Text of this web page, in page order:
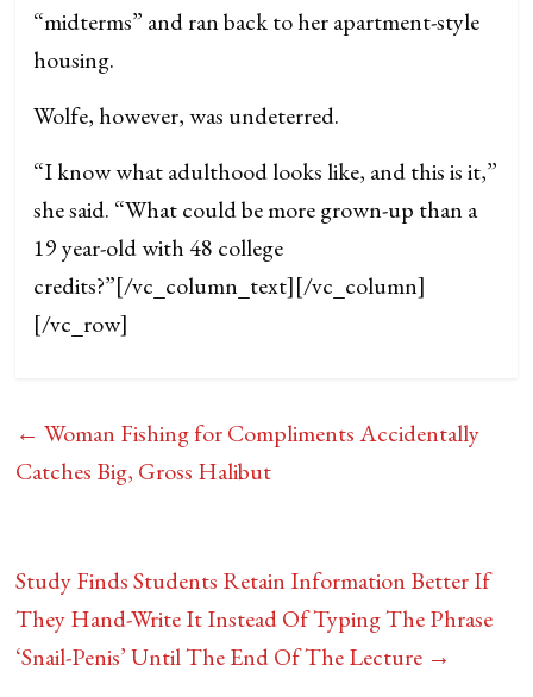
“midterms” and ran back to her apartment-style
housing.
Wolfe, however, was undeterred.
“I know what adulthood looks like, and this is it,”
she said. “What could be more grown-up than a
19 year-old with 48 college
credits?”[/vc_column_text][/vc_column]
[/vc_row]
← Woman Fishing for Compliments Accidentally
Catches Big, Gross Halibut
Study Finds Students Retain Information Better If
They Hand-Write It Instead Of Typing The Phrase
‘Snail-Penis’ Until The End Of The Lecture →